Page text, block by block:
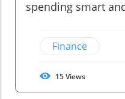
spending smart
Finance
15Views